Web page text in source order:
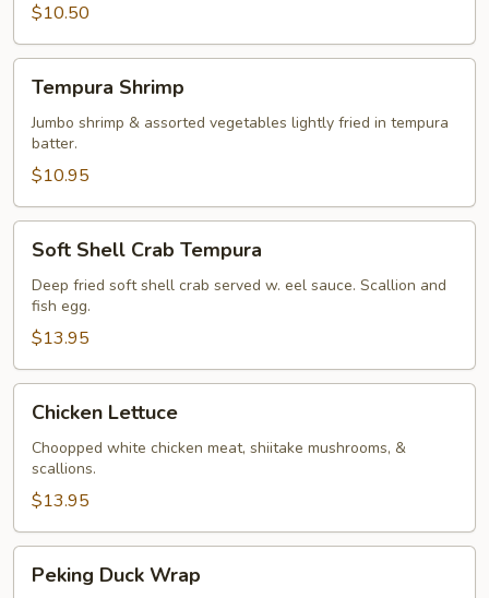
$10.50
Shrimp
Tempura Shrimp
Jumbo shrimp & assorted vegetables lightly fried in tempura
batter.
$10.95
Shell
Crab
Tempura
Soft Shell Crab Tempura
Deep fried soft shell crab served w. eel sauce. Scallion and
fish egg.
$13.95
Lettuce
Chicken Lettuce
Choopped white chicken meat, shiitake mushrooms, &
scallions.
$13.95
Duck
Peking Duck Wrap